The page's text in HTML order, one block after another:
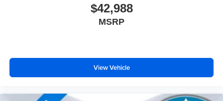
$42,988
MSRP
View Vehicle